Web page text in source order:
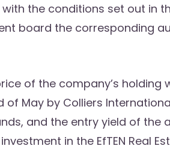
the conditions set out in
board the corresponding
of the company’s
May by Colliers
and the entry yield of the
in the EfTEN Real